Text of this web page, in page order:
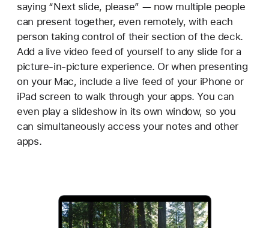
saying “Next slide, please” — now multiple people
can present together, even remotely, with each
person taking control of their section of the deck.
Add a live video feed of yourself to any slide for a
picture-in-picture experience. Or when presenting
on your Mac, include a live feed of your iPhone or
iPad screen to walk through your apps. You can
even play a slideshow in its own window, so you
can simultaneously access your notes and other
apps.